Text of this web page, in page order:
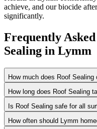
achieve, and our biocide
significantly.
Frequently
Sealing in Lymm
How much does Roof
How long does Roof Sealing
Is Roof Sealing safe for all
How often should Lymm